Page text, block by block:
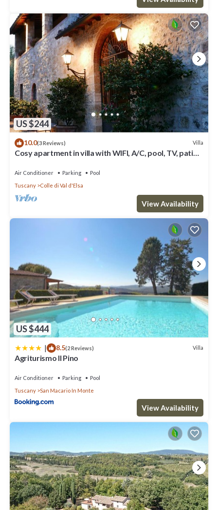
US $244
10.0(3 Reviews) Villa
Cosy apartment in villa with WIFI, A/C, pool, TV, patio
Air Conditioner Parking
Pool
Tuscany
Colle di Val d'Elsa
View Availability
US $444
| 8.5(2 Reviews) Villa
Agriturismo Il Pino
Air Conditioner Parking
Pool
Tuscany
San Macario In Monte
View Availability